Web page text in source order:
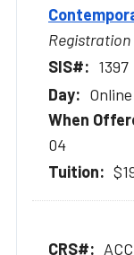
Registration
1397
04